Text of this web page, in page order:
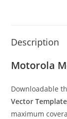
Description
Motorola
Downloadable
Vector Template
maximum